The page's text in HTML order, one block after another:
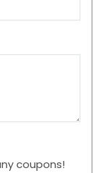
coupons!